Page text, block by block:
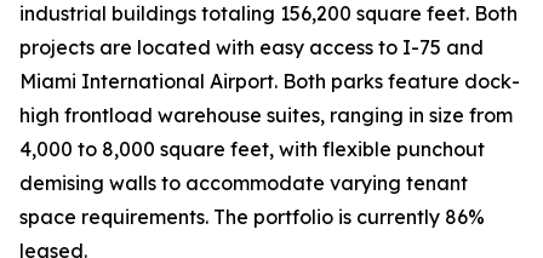
industrial buildings totaling 156,200 square feet. Both
projects are located with easy access to I-75 and
Miami International Airport. Both parks feature dock-
high frontload warehouse suites, ranging in size from
4,000 to 8,000 square feet, with flexible punchout
demising walls to accommodate varying tenant
space requirements. The portfolio is currently 86%
leased.